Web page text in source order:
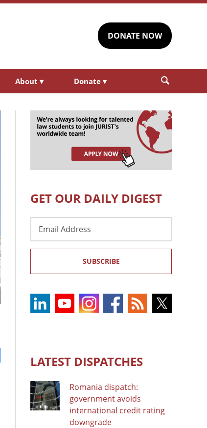
DONATE NOW
About ▾ Donate ▾
GET OUR DAILY DIGEST
Address
SUBSCRIBE
LATEST DISPATCHES
Romania dispatch:
government avoids
international credit rating
downgrade